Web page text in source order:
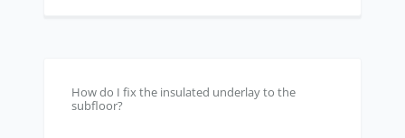
How do I fix the insulated underlay to the
subfloor?